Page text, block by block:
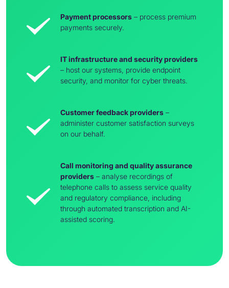
Payment processors – process premium
payments securely.
IT infrastructure and security providers
– host our systems, provide endpoint
security, and monitor for cyber threats.
Customer feedback providers –
administer customer satisfaction surveys
on our behalf.
Call monitoring and quality assurance
providers – analyse recordings of
telephone calls to assess service quality
and regulatory compliance, including
through automated transcription and AI-
assisted scoring.